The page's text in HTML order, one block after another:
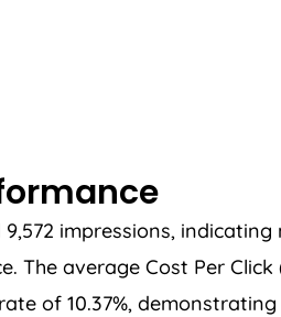
impressions, indicating
The average Cost Per
of 10.37%,